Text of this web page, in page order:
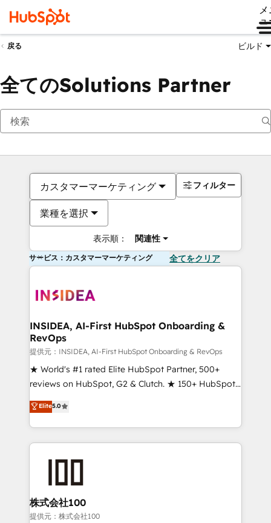
ュ
戻る ビルド
全てのSolutions Partner
カスタマーマーケティング
業種を選択
表示順： 関連性
フィルター
サービス：カスタマーマーケティング 全てをクリア
INSIDEA, AI-First HubSpot Onboarding &
RevOps
提供元：INSIDEA, AI-First HubSpot Onboarding & RevOps
★ World's #1 rated Elite HubSpot Partner, 500+
reviews on HubSpot, G2 & Clutch. ★ 150+ HubSpot
Certified Experts & Trainers across the team ★
1,500+ implementations across five continents ★ AI-
First, RevOps-led, Onboarding obsessed ★
Company of the Year 2024/25 INSIDEA helps
and build AI-powered workflows that drive adoption
from week one, in your time zone. What we do ➤
Onboarding: Live in weeks, with workflows built
Elite5.0
株式会社100
提供元：株式会社100